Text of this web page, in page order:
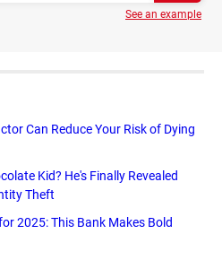
See an example
Can Reduce Your Risk of Dying
Kid? He's Finally Revealed
Theft
2025: This Bank Makes Bold